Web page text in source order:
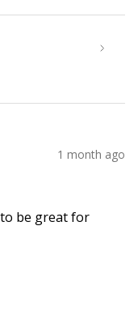
1 month ago
be great for